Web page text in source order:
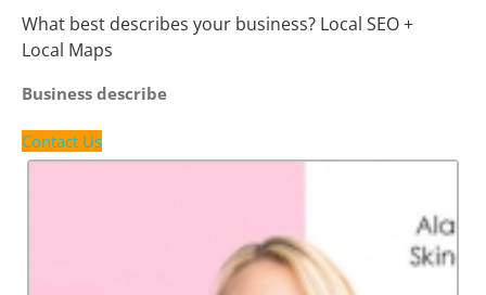
What best describes your business? Local SEO +
Local Maps
Business describe
Contact Us